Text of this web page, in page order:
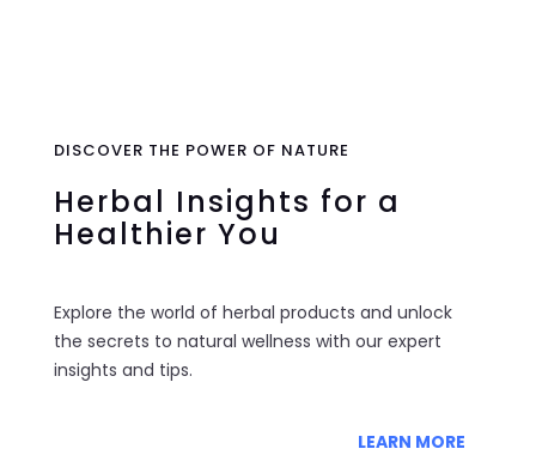
DISCOVER THE POWER OF NATURE
Herbal Insights for a
Healthier You
Explore the world of herbal products and unlock
the secrets to natural wellness with our expert
insights and tips.
LEARN MORE